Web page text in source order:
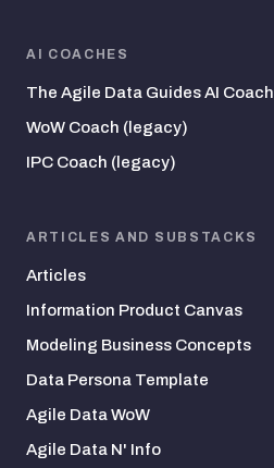
AI COACHES
The Agile Data Guides AI Coach
WoW Coach (legacy)
IPC Coach (legacy)
ARTICLES AND SUBSTACKS
Articles
Information Product Canvas
Modeling Business Concepts
Data Persona Template
Agile Data WoW
Agile Data N' Info